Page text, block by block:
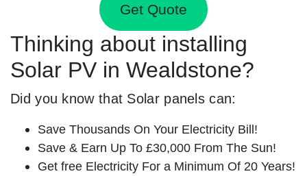
Get Quote
Thinking about installing
Solar PV in Wealdstone?
Did you know that Solar panels can:
Save Thousands On Your Electricity Bill!
Save & Earn Up To £30,000 From The Sun!
Get free Electricity For a Minimum Of 20 Years!